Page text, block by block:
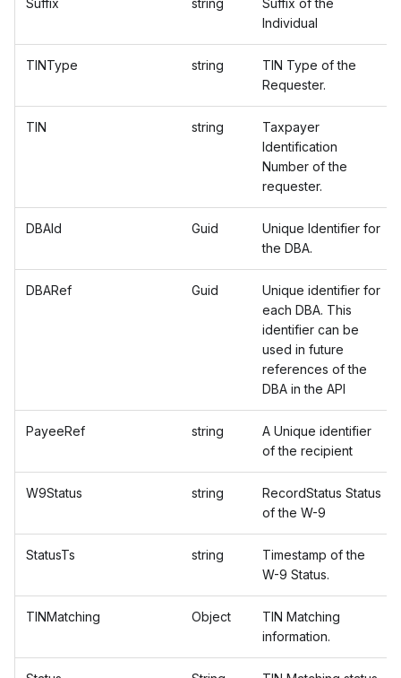
Suffix string
Suffix of the
Individual
TINType string
TIN Type of the
Requester.
TIN string
Taxpayer
Identification
Number of the
requester.
DBAId Guid
Unique Identifier for
the DBA.
DBARef Guid
Unique identifier for
each DBA. This
identifier can be
used in future
references of the
DBA in the API
PayeeRef string
A Unique identifier
of the recipient
W9Status string
RecordStatus Status
of the W-9
StatusTs string
Timestamp of the
W-9 Status.
TINMatching Object
TIN Matching
information.